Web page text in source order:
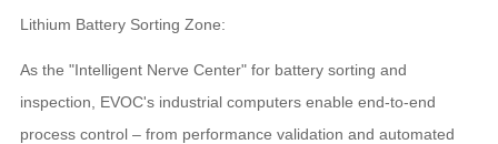
Lithium Battery Sorting Zone:
As the "Intelligent Nerve Center" for battery sorting and
inspection, EVOC's industrial computers enable end-to-end
process control – from performance validation and automated